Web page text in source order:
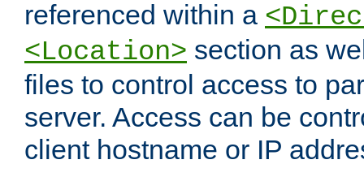
referenced within a
<Location> section as
files to control access to
server. Access can be
client hostname or IP